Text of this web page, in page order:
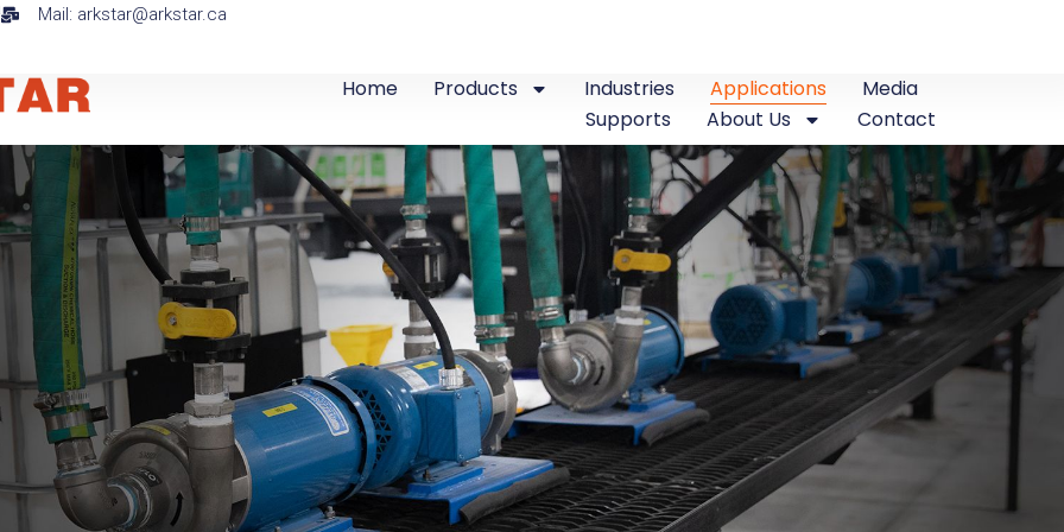
Mail: arkstar@arkstar.ca
Home Products Industries Applications
Media
Supports
About Us Contact